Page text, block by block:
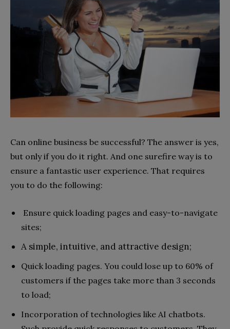
Can online business be successful? The answer is yes,
but only if you do it right. And one surefire way is to
ensure a fantastic user experience. That requires
you to do the following:
Ensure quick loading pages and easy-to-navigate
sites;
A simple, intuitive, and attractive design;
Quick loading pages. You could lose up to 60% of
customers if the pages take more than 3 seconds
to load;
Incorporation of technologies like AI chatbots.